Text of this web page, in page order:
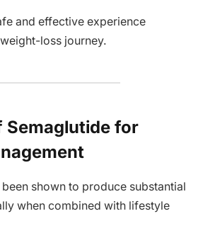
and effective experience
loss journey.
Semaglutide for
shown to produce substantial
when combined with lifestyle